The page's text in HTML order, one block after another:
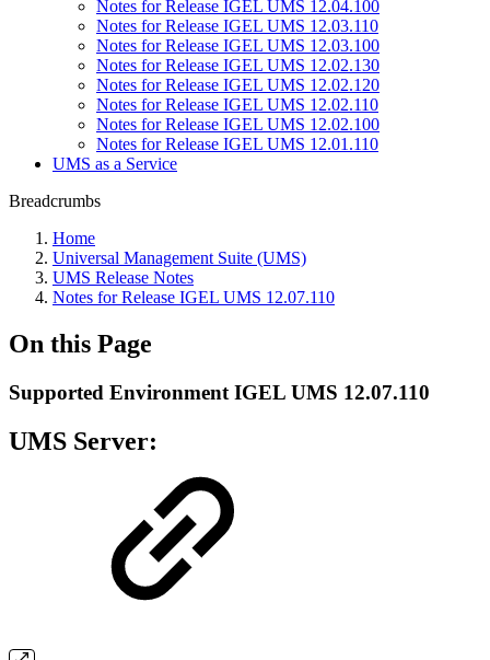
Notes for Release IGEL UMS 12.04.100
Notes for Release IGEL UMS 12.03.110
Notes for Release IGEL UMS 12.03.100
Notes for Release IGEL UMS 12.02.130
Notes for Release IGEL UMS 12.02.120
Notes for Release IGEL UMS 12.02.110
Notes for Release IGEL UMS 12.02.100
Notes for Release IGEL UMS 12.01.110
UMS as a Service
Breadcrumbs
Home
Universal Management Suite (UMS)
UMS Release Notes
Notes for Release IGEL UMS 12.07.110
On this Page
Supported Environment IGEL UMS 12.07.110
UMS Server: